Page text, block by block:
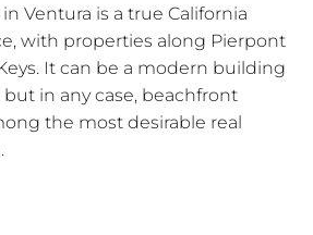
Ventura is a true California
with properties along Pierpont
It can be a modern building
but in any case, beachfront
the most desirable real